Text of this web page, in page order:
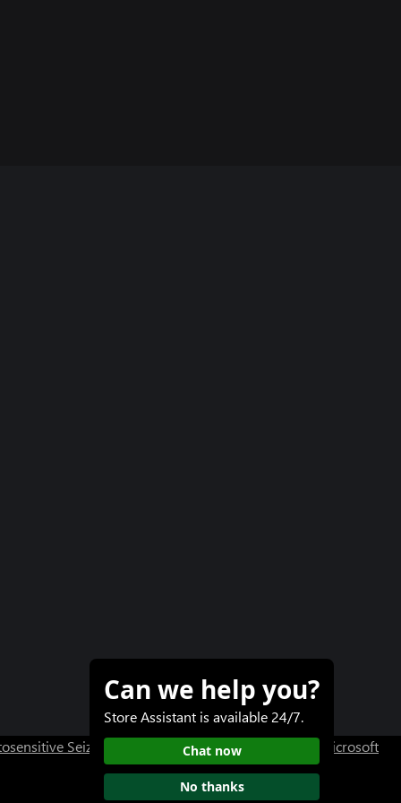
Seizure Warning User Research at XBOX Microsoft
Can we help you?
Store Assistant is available 24/7.
Chat now
No thanks